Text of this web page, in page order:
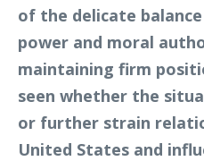
of the delicate
power and moral
maintaining firm
seen whether the
or further strain
United States and